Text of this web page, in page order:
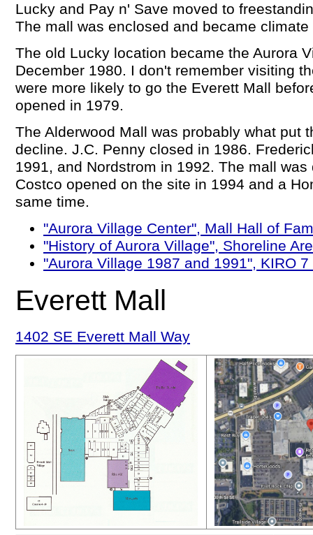
Lucky and Pay n' Save moved to
The mall was enclosed and became
The old Lucky location became the Aurora
December 1980. I don't remember visiting
were more likely to go the Everett Mall
opened in 1979.
The Alderwood Mall was probably what put
decline. J.C. Penny closed in 1986.
1991, and Nordstrom in 1992. The mall
Costco opened on the site in 1994 and a
same time.
"Aurora Village Center", Mall Hall of
"History of Aurora Village", Shoreline
"Aurora Village 1987 and 1991", KIRO 7
Everett Mall
1402 SE Everett Mall Way